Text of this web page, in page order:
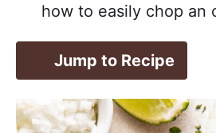
how to easily chop an
Jump to Recipe